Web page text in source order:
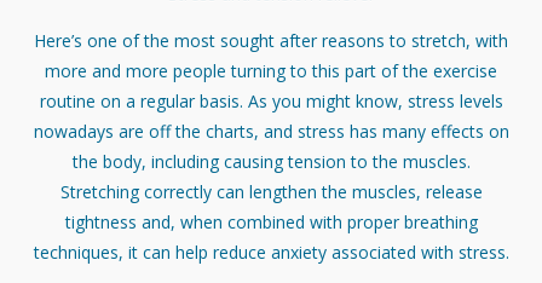
Here’s one of the most sought after reasons to stretch, with
more and more people turning to this part of the exercise
routine on a regular basis. As you might know, stress levels
nowadays are off the charts, and stress has many effects on
the body, including causing tension to the muscles.
Stretching correctly can lengthen the muscles, release
tightness and, when combined with proper breathing
techniques, it can help reduce anxiety associated with stress.